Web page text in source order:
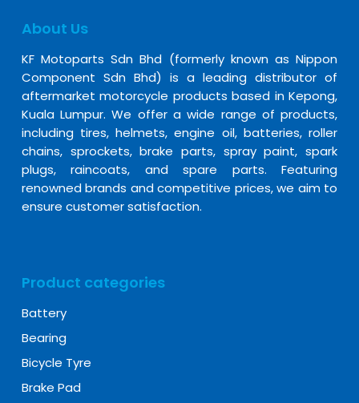
About Us
KF Motoparts Sdn Bhd (formerly known as Nippon
Component Sdn Bhd) is a leading distributor of
aftermarket motorcycle products based in Kepong,
Kuala Lumpur. We offer a wide range of products,
including tires, helmets, engine oil, batteries, roller
chains, sprockets, brake parts, spray paint, spark
plugs, raincoats, and spare parts. Featuring
renowned brands and competitive prices, we aim to
ensure customer satisfaction.
Product categories
Battery
Bearing
Bicycle Tyre
Brake Pad